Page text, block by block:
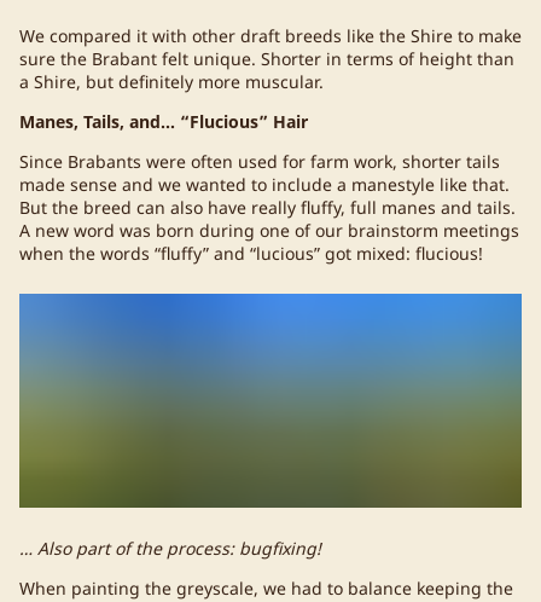
We compared it with other draft breeds like the Shire to make
sure the Brabant felt unique. Shorter in terms of height than
a Shire, but definitely more muscular.
Manes, Tails, and… “Flucious” Hair
Since Brabants were often used for farm work, shorter tails
made sense and we wanted to include a manestyle like that.
But the breed can also have really fluffy, full manes and tails.
A new word was born during one of our brainstorm meetings
when the words “fluffy” and “lucious” got mixed: flucious!
… Also part of the process: bugfixing!
When painting the greyscale, we had to balance keeping the